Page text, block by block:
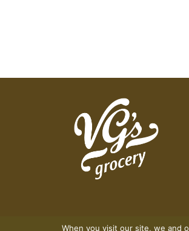
When you visit our site, we and